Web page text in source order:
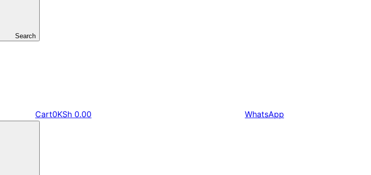
Search
Cart0KSh 0.00 WhatsApp